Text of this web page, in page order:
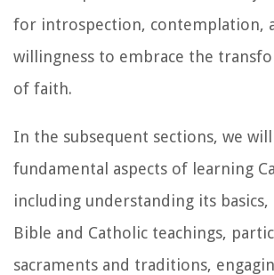
for introspection, contemplation,
willingness to embrace the
of faith.
In the subsequent sections, we
fundamental aspects of learning
including understanding its
Bible and Catholic teachings,
sacraments and traditions,